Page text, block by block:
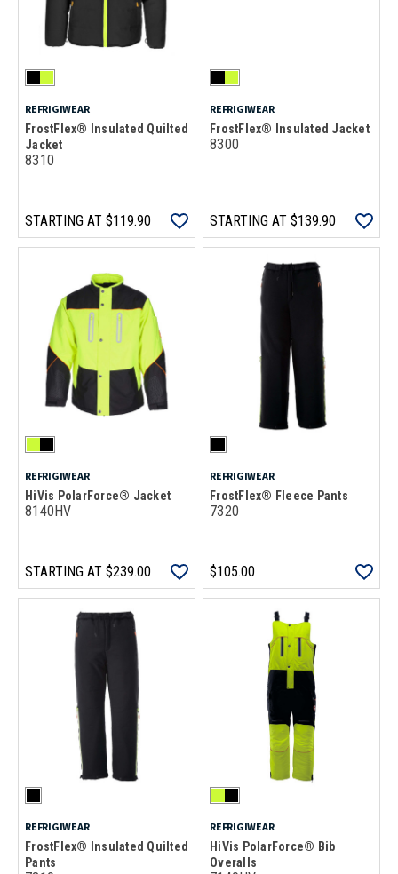
REFRIGIWEAR
FrostFlex® Insulated Quilted
Jacket
8310
STARTING AT $119.90
REFRIGIWEAR
FrostFlex® Insulated Jacket
8300
STARTING AT $139.90
REFRIGIWEAR
HiVis PolarForce® Jacket
8140HV
STARTING AT $239.00
REFRIGIWEAR
FrostFlex® Fleece Pants
7320
$105.00
REFRIGIWEAR
FrostFlex® Insulated Quilted
Pants
REFRIGIWEAR
HiVis PolarForce® Bib
Overalls